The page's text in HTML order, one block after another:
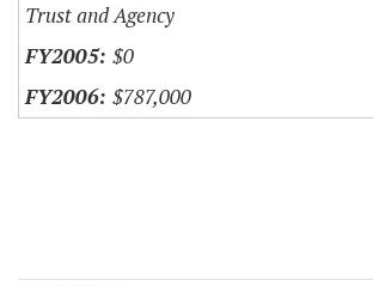
Trust and Agency
$0
$787,000